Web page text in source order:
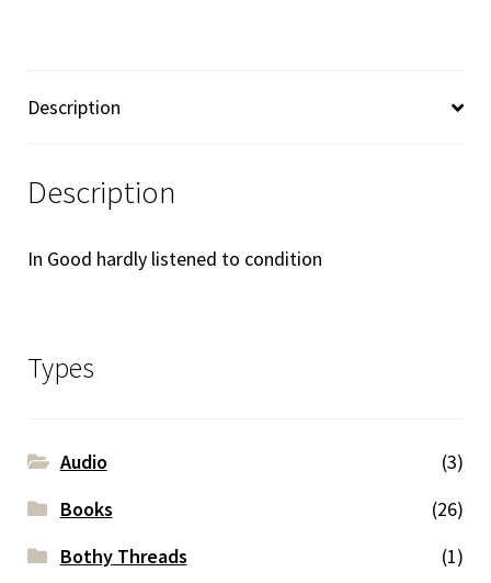
Description
Description
In Good hardly listened to condition
Types
Audio
(3)
Books
(26)
Bothy Threads
(1)